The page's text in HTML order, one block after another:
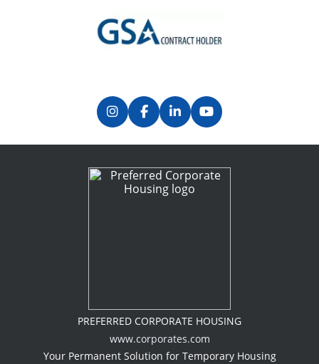
PREFERRED CORPORATE HOUSING
www.corporates.com
Your Permanent Solution for Temporary Housing